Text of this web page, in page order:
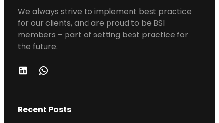
We always strive to implement best practice
for our clients, and are proud to be BSI
members – part of setting best practice for
the future.
L
K
W
T
Recent Posts